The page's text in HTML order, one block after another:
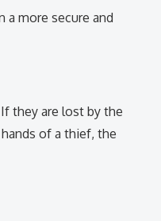
a more secure and
they are lost by the
of a thief, the